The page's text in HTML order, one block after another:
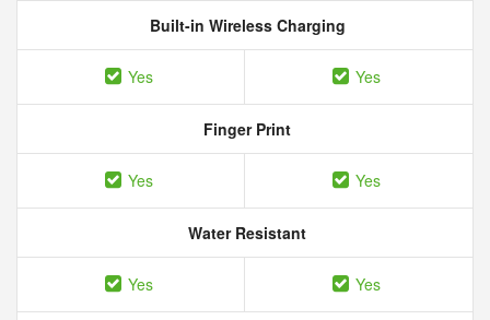
Built-in Wireless Charging
Yes Yes
Finger Print
Yes Yes
Water Resistant
Yes Yes